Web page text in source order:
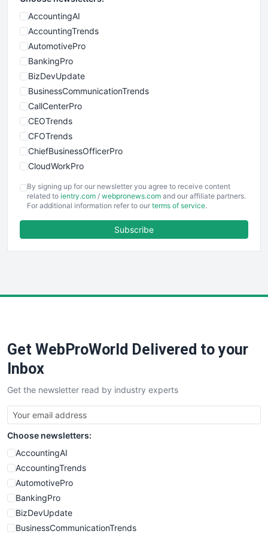
AccountingAI
AccountingTrends
AutomotivePro
BankingPro
BizDevUpdate
BusinessCommunicationTrends
CallCenterPro
CEOTrends
CFOTrends
ChiefBusinessOfficerPro
CloudWorkPro
EmployeeExperiencePro
ENTBusinessNews
FinancePro
SaaSPro
SalesTechPro
SmallBusinessNews
SmallBusinessUpdate
SmallSiteNews
SmallWebBusiness
WebProBusiness
WebsiteNotes
By signing up for our newsletter you agree to receive content
related to ientry.com / webpronews.com and our affiliate partners.
For additional information refer to our terms of service.
Subscribe
Get WebProWorld Delivered to your
Inbox
Get the newsletter read by industry experts
Choose newsletters:
AccountingAI
AccountingTrends
AutomotivePro
BankingPro
BizDevUpdate
BusinessCommunicationTrends